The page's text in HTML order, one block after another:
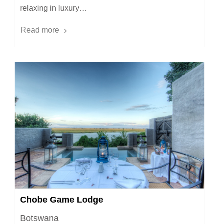
relaxing in luxury…
Read more
Chobe Game Lodge
Botswana